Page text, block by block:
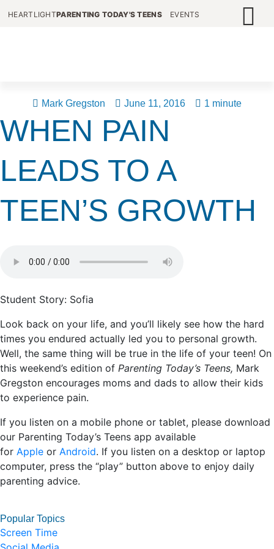
HEARTLIGHTPARENTING TODAY'S TEENS EVENTS
Mark Gregston June 11, 2016 1 minute
WHEN PAIN
LEADS TO A
TEEN’S GROWTH
Student Story: Sofia
Look back on your life, and you’ll likely see how the hard
times you endured actually led you to personal growth.
Well, the same thing will be true in the life of your teen! On
this weekend’s edition of Parenting Today’s Teens, Mark
Gregston encourages moms and dads to allow their kids
to experience pain.
If you listen on a mobile phone or tablet, please download
our Parenting Today’s Teens app available
for Apple or Android. If you listen on a desktop or laptop
computer, press the “play” button above to enjoy daily
parenting advice.
Popular Topics
Screen Time